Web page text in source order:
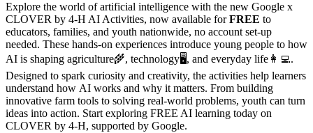
Explore the world of artificial intelligence with the new Google x
CLOVER by 4‑H AI Activities, now available forFREE to
educators, families, and youth nationwide, no account set-up
needed. These hands-on experiences introduce young people to how
AI is shaping agriculture🌾, technology🖥, and everyday life👩‍💻.
Designed to spark curiosity and creativity, the activities help learners
understand how AI works and why it matters. From building
innovative farm tools to solving real-world problems, youth can turn
ideas into action. Start exploring FREE AI learning today on
CLOVER by 4‑H, supported by Google.